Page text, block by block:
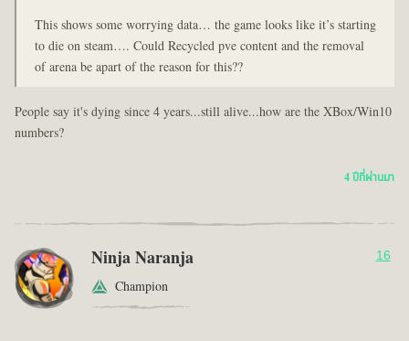
This shows some worrying data… the game looks like it’s starting
to die on steam…. Could Recycled pve content and the removal
of arena be apart of the reason for this??
People say it's dying since 4 years...still alive...how are the XBox/Win10
numbers?
4 ปีที่ผ่านมา
Ninja Naranja
Champion
16